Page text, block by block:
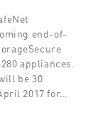
end-of-
appliances.
be 30
2017 for…